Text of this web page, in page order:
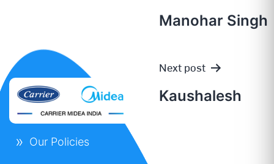
Post
navigation
Manohar Singh
Next post
Kaushalesh
Our Policies